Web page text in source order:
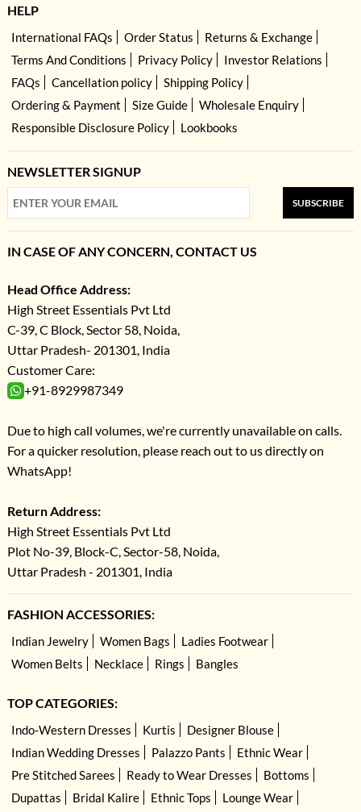
HELP
International FAQs Order Status
Returns & Exchange
Terms And Conditions
Privacy Policy
Investor Relations
FAQs
Cancellation policy
Shipping Policy
Ordering & Payment
Size Guide
Wholesale Enquiry
Responsible Disclosure Policy
Lookbooks
NEWSLETTER SIGNUP
SUBSCRIBE
IN CASE OF ANY CONCERN, CONTACT US
Head Office Address:
High Street Essentials Pvt Ltd
C-39, C Block, Sector 58, Noida,
Uttar Pradesh- 201301, India
Customer Care:
+91-8929987349
Due to high call volumes, we're currently unavailable on calls.
For a quicker resolution, please reach out to us directly on
WhatsApp!
Return Address:
High Street Essentials Pvt Ltd
Plot No-39, Block-C, Sector-58, Noida,
Uttar Pradesh - 201301, India
FASHION ACCESSORIES:
Indian Jewelry Women Bags
Ladies Footwear
Women Belts
Necklace Rings Bangles
TOP CATEGORIES:
Indo-Western Dresses Kurtis
Designer Blouse
Indian Wedding Dresses
Palazzo Pants
Ethnic Wear
Pre Stitched Sarees
Ready to Wear Dresses
Bottoms
Dupattas
Bridal Kalire Ethnic Tops Lounge Wear